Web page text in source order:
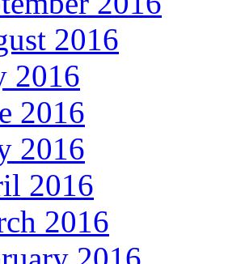
2016
2016
2016
2016
2016
2016